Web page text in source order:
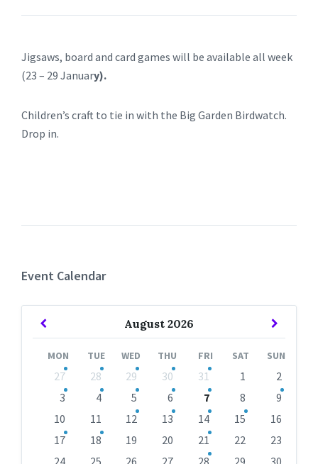
Jigsaws, board and card games will be available all week
(23 – 29 January).
Children’s craft to tie in with the Big Garden Birdwatch.
Drop in.
Event Calendar
August 2026
Previous
MON TUE WED THU FRI SAT SUN
calendar
27 28 29 30 31 1
2
3
4 5 6 7 8
9
10
11 12 13 14 15
16
17
18 19 20 21 22
23
24
25 26 27 28 29
30